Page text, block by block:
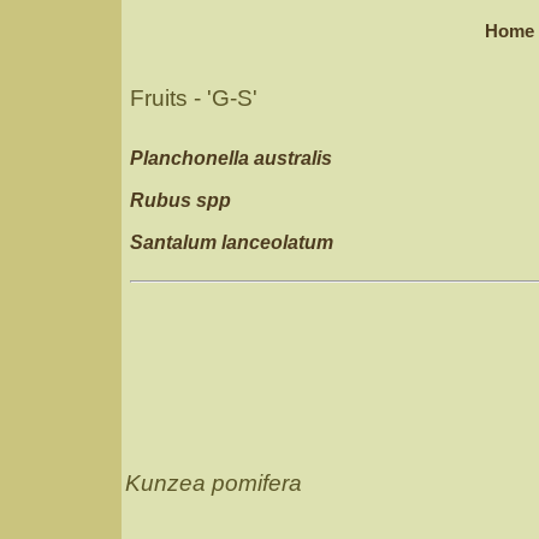
Home|
Fruits - 'G-S'
Planchonella australis
Rubus spp
Santalum lanceolatum
Kunzea pomifera